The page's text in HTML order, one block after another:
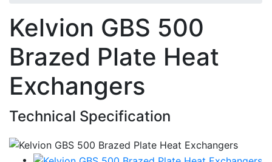
Kelvion GBS 500
Brazed Plate Heat
Exchangers
Technical Specification